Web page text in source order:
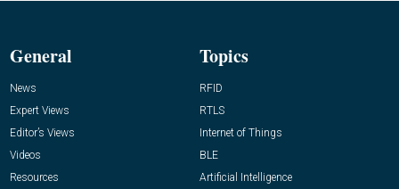
General
News
Expert Views
Editor’s Views
Videos
Resources
Topics
RFID
RTLS
Internet of Things
BLE
Artificial Intelligence